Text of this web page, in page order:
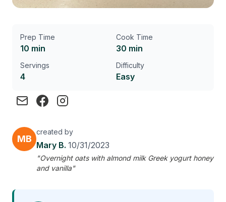
Prep Time
10 min
Cook Time
30 min
Servings
4
Difficulty
Easy
MB
created by
Mary B. 10/31/2023
"Overnight oats with almond milk Greek yogurt honey
and vanilla"